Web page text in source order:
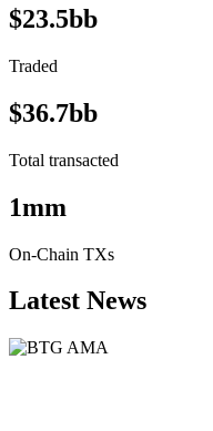
$23.5bb
Traded
$36.7bb
Total transacted
1mm
On-Chain TXs
Latest News